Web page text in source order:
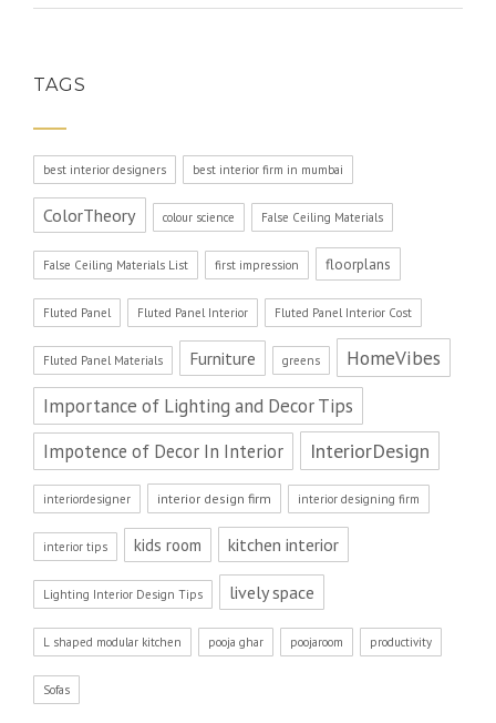
TAGS
best interior designers best interior firm in mumbai
ColorTheory colour science False Ceiling Materials
False Ceiling Materials List first impression floorplans
Fluted Panel Fluted Panel Interior Fluted Panel Interior Cost
Fluted Panel Materials Furniture greens HomeVibes
Importance of Lighting and Decor Tips
Impotence of Decor In Interior
InteriorDesign
interiordesigner interior design firm interior designing firm
interior tips kids room kitchen interior
Lighting Interior Design Tips lively space
L shaped modular kitchen pooja ghar poojaroom productivity
Sofas